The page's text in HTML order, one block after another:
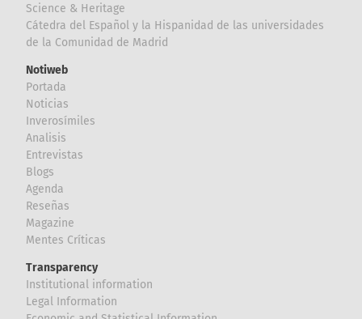
Science & Heritage
Cátedra del Español y la Hispanidad de las universidades
de la Comunidad de Madrid
Notiweb
Portada
Noticias
Inverosímiles
Analisis
Entrevistas
Blogs
Agenda
Reseñas
Magazine
Mentes Críticas
Transparency
Institutional information
Legal Information